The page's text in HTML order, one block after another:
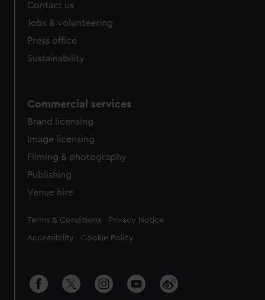
Contact us
Jobs & volunteering
Press office
Sustainability
Commercial services
Brand licensing
Image licensing
Filming & photography
Publishing
Venue hire
Legal
Terms & Conditions Privacy Notice
Accessibility Cookie Policy